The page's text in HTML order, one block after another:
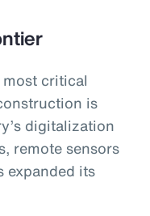
critical
is
digitalization
remote sensors
expanded its